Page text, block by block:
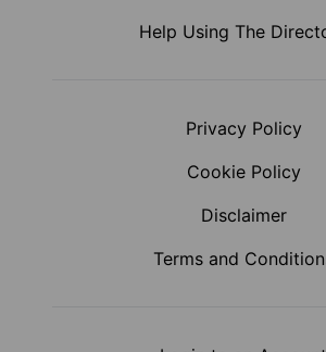
Help Using The
Privacy Policy
Cookie Policy
Disclaimer
Terms and